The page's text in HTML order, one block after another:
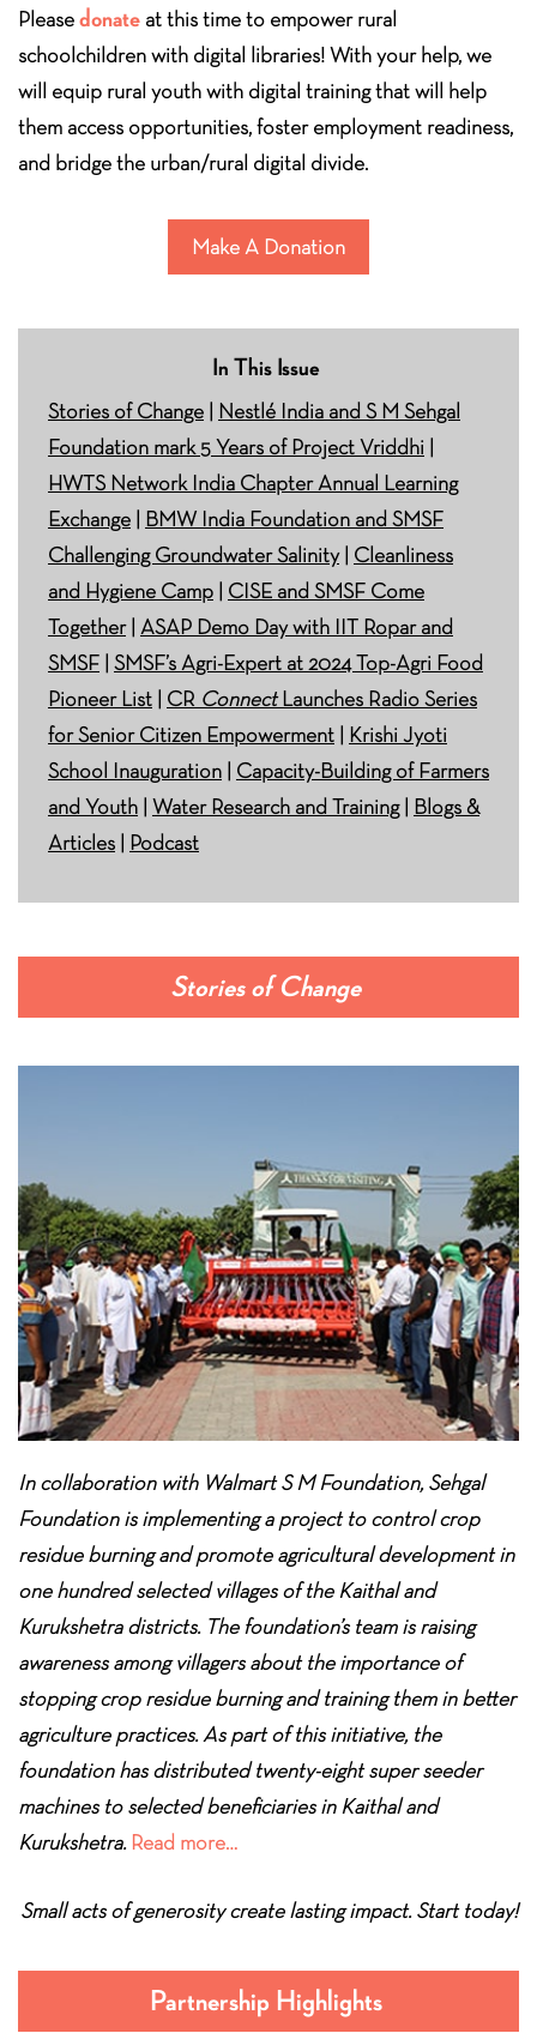
Pleasedonate at this time to empower rural
schoolchildren with digital libraries! With your help, we
will equip rural youth with digital training that will help
them access opportunities, foster employment readiness,
and bridge the urban/rural digital divide.
Make A Donation
In This Issue
Stories of Change | Nestlé India and S M Sehgal
Foundation mark 5 Years of Project Vriddhi |
HWTS Network India Chapter Annual Learning
Exchange | BMW India Foundation and SMSF
Challenging Groundwater Salinity| Cleanliness
and Hygiene Camp | CISE and SMSF Come
Together| ASAP Demo Day with IIT Ropar and
SMSF | SMSF’s Agri-Expert at 2024 Top-Agri Food
Pioneer List | CR ConnectLaunches Radio Series
for Senior Citizen Empowerment | Krishi Jyoti
School Inauguration | Capacity-Building of Farmers
and Youth | Water Research and Training| Blogs &
Articles | Podcast
Stories of Change
In collaboration with Walmart S M Foundation, Sehgal
Foundation is implementing a project to control crop
residue burning and promote agricultural development in
one hundred selected villages of the Kaithal and
Kurukshetra districts. The foundation’s team is raising
awareness among villagers about the importance of
stopping crop residue burning and training them in better
agriculture practices. As part of this initiative, the
foundation has distributed twenty-eight super seeder
machines to selected beneficiaries in Kaithal and
Kurukshetra. Read more…
Small acts of generosity create lasting impact. Start today!
Partnership Highlights